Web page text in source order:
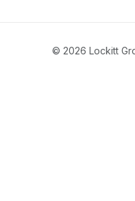
© 2026 Lockitt